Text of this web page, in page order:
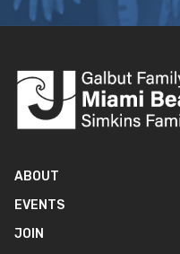
ABOUT
EVENTS
JOIN